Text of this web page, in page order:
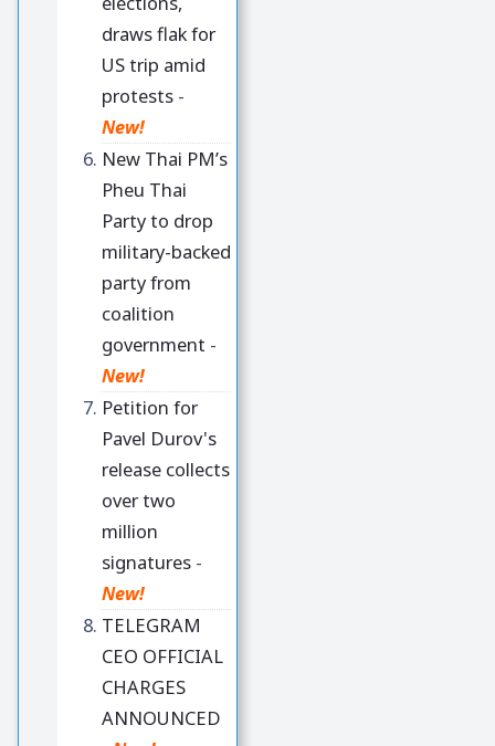
draws flak for
US trip amid
protests -
New!
New Thai PM’s
Pheu Thai
Party to drop
military-backed
party from
coalition
government -
New!
Petition for
Pavel Durov's
release collects
over two
million
signatures -
New!
TELEGRAM
CEO OFFICIAL
CHARGES
ANNOUNCED